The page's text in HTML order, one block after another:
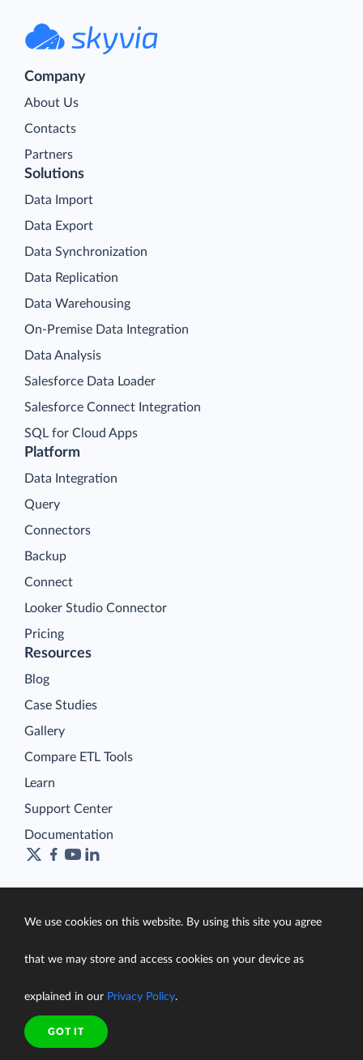
Company
About Us
Contacts
Partners
Platform
Data Integration
Query
Connectors
Backup
Connect
Looker Studio Connector
Pricing
Solutions
Data Import
Data Export
Data Synchronization
Data Replication
Data Warehousing
On-Premise Data Integration
Data Analysis
Salesforce Data Loader
Salesforce Connect Integration
SQL for Cloud Apps
Resources
Blog
Case Studies
Gallery
Compare ETL Tools
Learn
Support Center
Documentation
Terms of Service
Privacy Policy
© Skyvia, 2014–2026. All rights reserved
We use cookies on this website. By using this site you agree
that we may store and access cookies on your device as
explained in our Privacy Policy.
GOT IT